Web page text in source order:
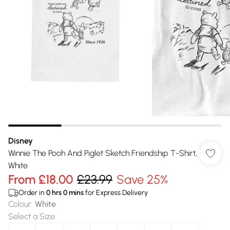
Disney
Winnie The Pooh And Piglet Sketch Friendship T-Shirt,
White
From £18.00 £23.99 Save 25%
Order in 0 hrs0minsfor Express Delivery
Colour: White
Select a Size: